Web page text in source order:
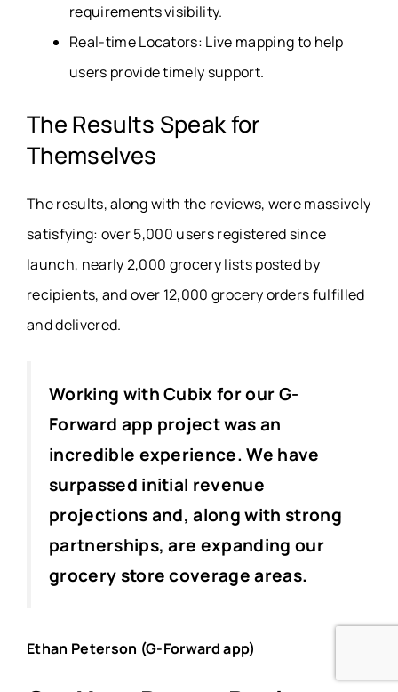
requirements visibility.
Real-time Locators: Live mapping to help
users provide timely support.
The Results Speak for
Themselves
The results, along with the reviews, were massively
satisfying: over 5,000 users registered since
launch, nearly 2,000 grocery lists posted by
recipients, and over 12,000 grocery orders fulfilled
and delivered.
Working with Cubix for our G-
Forward app project was an
incredible experience. We have
surpassed initial revenue
projections and, along with strong
partnerships, are expanding our
grocery store coverage areas.
Ethan Peterson (G-Forward app)